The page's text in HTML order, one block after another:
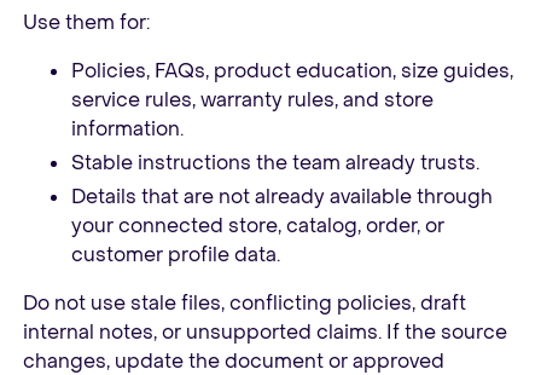
Use them for:
Policies, FAQs, product education, size guides,
service rules, warranty rules, and store
information.
Stable instructions the team already trusts.
Details that are not already available through
your connected store, catalog, order, or
customer profile data.
Do not use stale files, conflicting policies, draft
internal notes, or unsupported claims. If the source
changes, update the document or approved